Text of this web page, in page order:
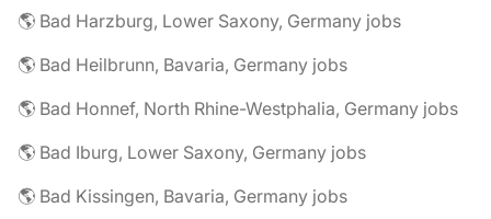
🌎 Bad Harzburg, Lower Saxony, Germany jobs
🌎 Bad Heilbrunn, Bavaria, Germany jobs
🌎 Bad Honnef, North Rhine-Westphalia, Germany jobs
🌎 Bad Iburg, Lower Saxony, Germany jobs
🌎 Bad Kissingen, Bavaria, Germany jobs